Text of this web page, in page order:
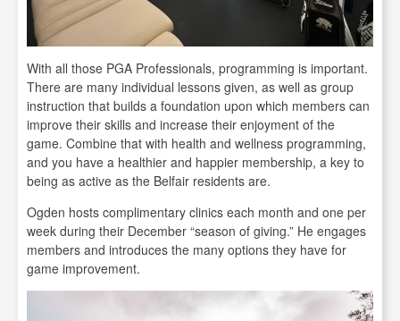
With all those PGA Professionals, programming is important.
There are many individual lessons given, as well as group
instruction that builds a foundation upon which members can
improve their skills and increase their enjoyment of the
game. Combine that with health and wellness programming,
and you have a healthier and happier membership, a key to
being as active as the Belfair residents are.
Ogden hosts complimentary clinics each month and one per
week during their December “season of giving.” He engages
members and introduces the many options they have for
game improvement.